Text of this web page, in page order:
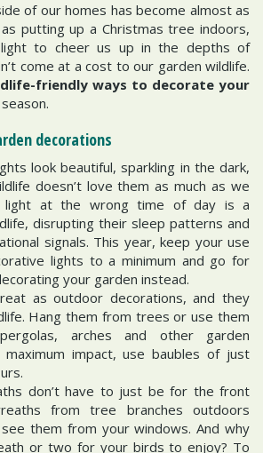
of our homes has become almost as
putting up a Christmas tree indoors,
light to cheer us up in the depths of
come at a cost to our garden wildlife.
friendly ways to decorate your
decorations
look beautiful, sparkling in the dark,
doesn’t love them as much as we
light at the wrong time of day is a
disrupting their sleep patterns and
signals. This year, keep your use
lights to a minimum and go for
your garden instead.
as outdoor decorations, and they
Hang them from trees or use them
arches and other garden
impact, use baubles of just
don’t have to just be for the front
from tree branches outdoors
them from your windows. And why
or two for your birds to enjoy? To